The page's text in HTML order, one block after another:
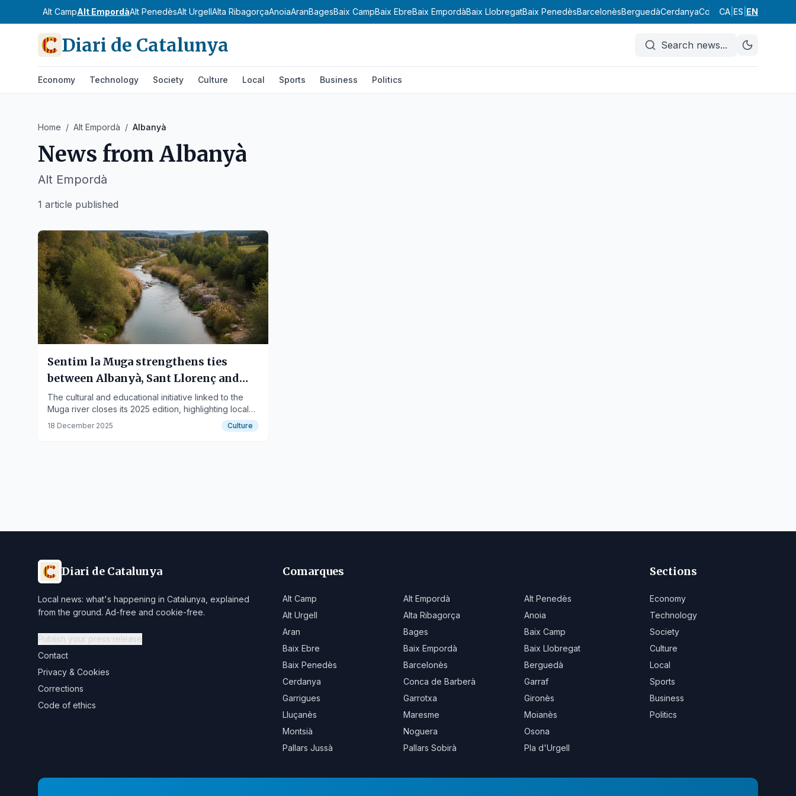
Alt CampAlt EmpordàAlt PenedèsAlt UrgellAlta RibagorçaAnoiaAranBagesBaix CampBaix EbreBaix EmpordàBaix LlobregatBaix PenedèsBarcelonèsBerguedàCerdanyaConca de Barberà
CA ES EN
Diari de Catalunya Search news...
Economy Technology Society Culture Local Sports Business Politics
Home / Alt Empordà / Albanyà
News from Albanyà
Alt Empordà
1 article published
Sentim la Muga strengthens ties
between Albanyà, Sant Llorenç and
Terrades
The cultural and educational initiative linked to the
Muga river closes its 2025 edition, highlighting local
heritage and social cohesion.
18 December 2025 Culture
Diari de Catalunya
Local news: what's happening in Catalunya, explained
from the ground. Ad-free and cookie-free.
Publish your press release
Contact
Privacy & Cookies
Corrections
Code of ethics
Comarques
Alt Camp Alt Empordà
Alt Penedès
Alt Urgell
Alta Ribagorça
Anoia
Aran
Bages
Baix Camp
Baix Ebre
Baix Empordà
Baix Llobregat
Baix Penedès
Barcelonès
Berguedà
Cerdanya
Conca de Barberà
Garraf
Garrigues
Garrotxa
Gironès
Lluçanès
Maresme
Moianès
Montsià
Noguera
Osona
Pallars Jussà
Pallars Sobirà Pla d'Urgell
Sections
Economy
Technology
Society
Culture
Local
Sports
Business
Politics